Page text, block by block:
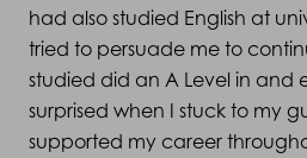
had also studied English at
tried to persuade me to
studied did an A Level in and
surprised when I stuck to my
supported my career